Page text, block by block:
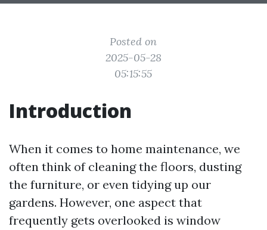
Posted on
2025-05-28
05:15:55
Introduction
When it comes to home maintenance, we
often think of cleaning the floors, dusting
the furniture, or even tidying up our
gardens. However, one aspect that
frequently gets overlooked is window